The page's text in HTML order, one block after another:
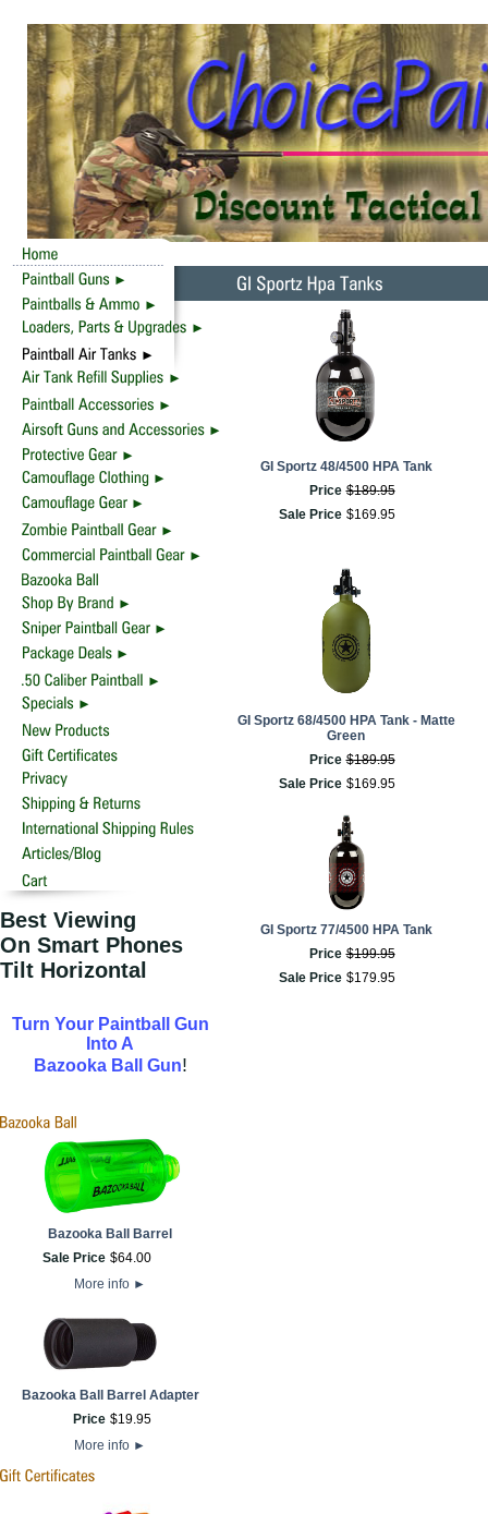
Best Viewing
On Smart Phones
Tilt Horizontal
Turn Your Paintball Gun
Into A
Bazooka Ball Gun!
Bazooka Ball Barrel
Sale Price $64.00
More info ►
Bazooka Ball Barrel Adapter
Price $19.95
More info ►
GI Sportz 48/4500 HPA Tank
Price $189.95
Sale Price $169.95
GI Sportz 68/4500 HPA Tank - Matte
Green
Price $189.95
Sale Price $169.95
GI Sportz 77/4500 HPA Tank
Price $199.95
Sale Price $179.95